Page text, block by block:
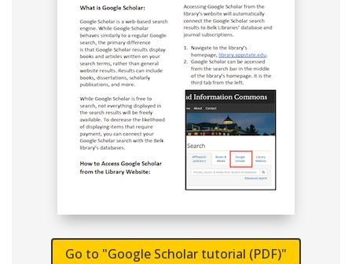
Go to "Google Scholar tutorial (PDF)"